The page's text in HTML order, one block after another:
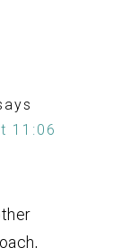
11:06